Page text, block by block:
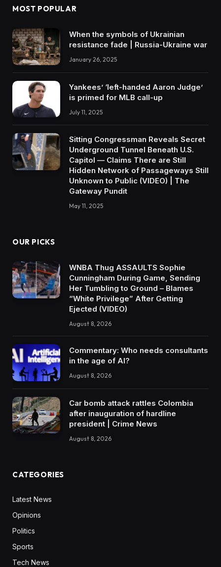
MOST POPULAR
When the symbols of Ukrainian
resistance fade | Russia-Ukraine war
January 26, 2025
Yankees’ ‘left-handed Aaron Judge’
is primed for MLB call-up
July 11, 2025
Sitting Congressman Reveals Secret
Underground Tunnel Beneath U.S.
Capitol — Claims There are Still
Hidden Network of Passageways Still
Unknown to Public (VIDEO) | The
Gateway Pundit
May 11, 2025
OUR PICKS
WNBA Thug ASSAULTS Sophie
Cunningham During Game, Sending
Her Tumbling to Ground – Blames
“White Privilege” After Getting
Ejected (VIDEO)
August 8, 2026
Commentary: Who needs consultants
in the age of AI?
August 8, 2026
Car bomb attack rattles Colombia
after inauguration of hardline
president | Crime News
August 8, 2026
CATEGORIES
Latest News
Opinions
Politics
Sports
Tech News